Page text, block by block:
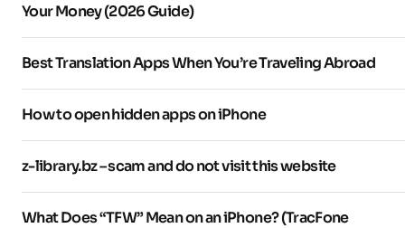
Your Money (2026 Guide)
Best Translation Apps When You’re Traveling Abroad
How to open hidden apps on iPhone
z-library.bz – scam and do not visit this website
What Does “TFW” Mean on an iPhone? (TracFone